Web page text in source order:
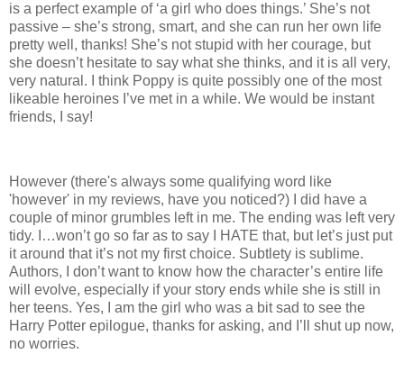
is a perfect example of ‘a girl who does things.’ She’s not
passive – she’s strong, smart, and she can run her own life
pretty well, thanks! She’s not stupid with her courage, but
she doesn’t hesitate to say what she thinks, and it is all very,
very natural. I think Poppy is quite possibly one of the most
likeable heroines I’ve met in a while. We would be instant
friends, I say!
However (there's always some qualifying word like
'however' in my reviews, have you noticed?) I did have a
couple of minor grumbles left in me. The ending was left very
tidy. I…won’t go so far as to say I HATE that, but let’s just put
it around that it’s not my first choice. Subtlety is sublime.
Authors, I don’t want to know how the character’s entire life
will evolve, especially if your story ends while she is still in
her teens. Yes, I am the girl who was a bit sad to see the
Harry Potter epilogue, thanks for asking, and I’ll shut up now,
no worries.